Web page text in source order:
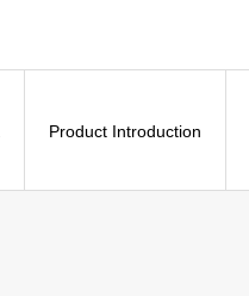
Product Introduction